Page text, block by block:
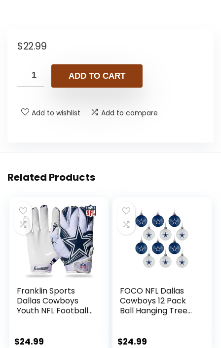
$22.99
ADD TO CART
Add to wishlist Add to compare
Related Products
Franklin Sports
Dallas Cowboys
Youth NFL Football
For Kids – NFL
$24.99
FOCO NFL Dallas
Cowboys 12 Pack
Ball Hanging Tree
Hanging Tree
$24.99